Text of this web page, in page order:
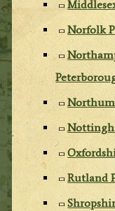
Norfolk
Rutland